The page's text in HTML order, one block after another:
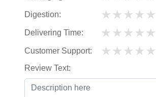
Digestion: ★
★
★
★
★
Delivering Time: ★
★
★
★
★
Customer Support: ★
★
★
★
★
Review Text: